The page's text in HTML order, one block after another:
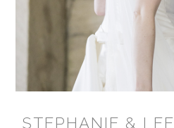
STEPHANIE &